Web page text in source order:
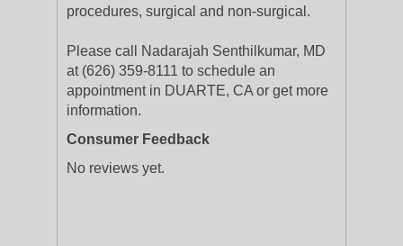
procedures, surgical and non-surgical.
Please call Nadarajah Senthilkumar, MD
at (626) 359-8111 to schedule an
appointment in DUARTE, CA or get more
information.
Consumer Feedback
No reviews yet.